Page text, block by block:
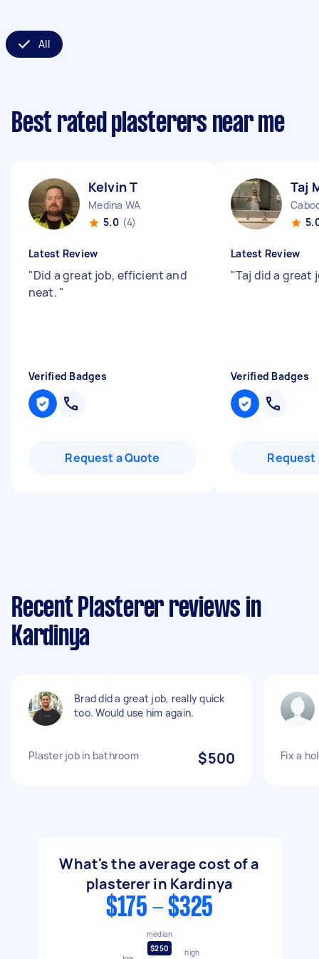
All
Best rated plasterers near me
Kelvin T
Medina WA
5.0 (4)
Latest Review
"Did a great job, efficient and
neat. "
Verified Badges
Request a Quote
Taj
Latest Review
"Taj did a great
Verified Badges
Request
Recent Plasterer reviews in
Kardinya
Brad did a great job, really quick
too. Would use him again.
Plaster job in bathroom $500 Fix a
What's the average cost of a
plasterer in Kardinya
$175 - $325
median
$250
high